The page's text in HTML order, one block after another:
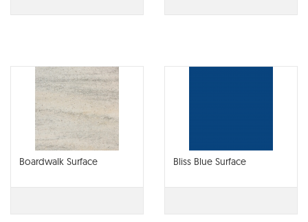
Boardwalk Surface Bliss Blue Surface